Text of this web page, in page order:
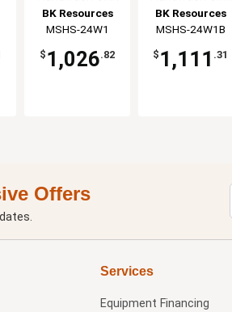
BK Resources
MSHS-24W1
$ 1,026.82
BK Resources
MSHS-24W1B
$ 1,111 .31
Offers
Services
Equipment Financing